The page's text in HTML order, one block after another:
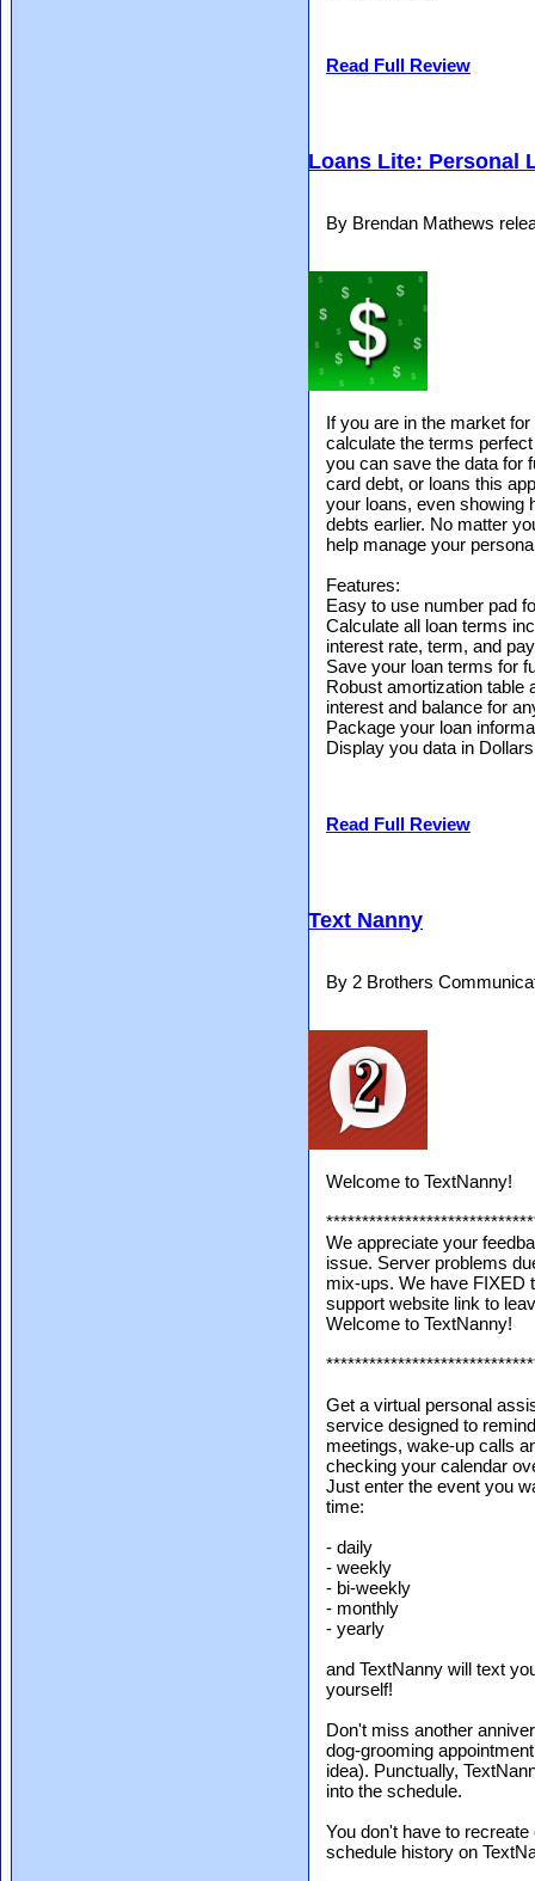
Read Full Review
Loans Lite: Personal
By Brendan Mathews
If you are in the market
calculate the terms
you can save the data for
card debt, or loans this
your loans, even showing
debts earlier. No matter
help manage your
Features:
Easy to use number pad
Calculate all loan terms
interest rate, term, and
Save your loan terms for
Robust amortization table
interest and balance for
Package your loan
Display you data in
Read Full Review
Text Nanny
By 2 Brothers
Welcome to TextNanny!
We appreciate your
issue. Server problems
mix-ups. We have FIXED
support website link to
Welcome to TextNanny!
Get a virtual personal
service designed to
meetings, wake-up calls
checking your calendar
Just enter the event you
time:
- daily
- weekly
- bi-weekly
- monthly
- yearly
and TextNanny will text
yourself!
Don't miss another
dog-grooming
idea). Punctually,
into the schedule.
You don't have to
schedule history on